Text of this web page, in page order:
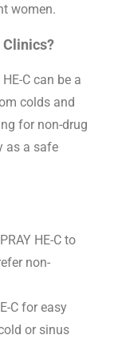
women.
Clinics?
C can be a
colds and
for non-drug
as a safe
HE-C to
non-
C for easy
or sinus